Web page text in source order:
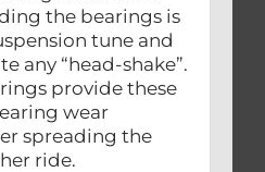
the bearings is
tune and
any “head-shake”.
provide these
wear
spreading the
ride.